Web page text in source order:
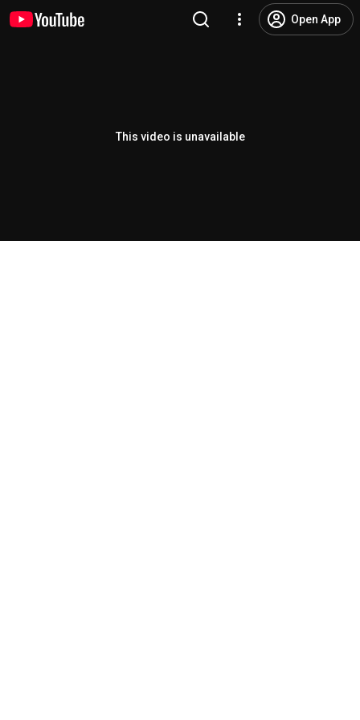
Open App
This video is unavailable